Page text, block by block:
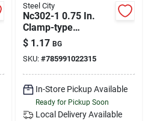
Steel City
Nc302-1 0.75 In.
Clamp-type
Connector
$ 1.17 BG
SKU: #785991022315
In-Store Pickup Available
Ready for Pickup Soon
Local Delivery Available